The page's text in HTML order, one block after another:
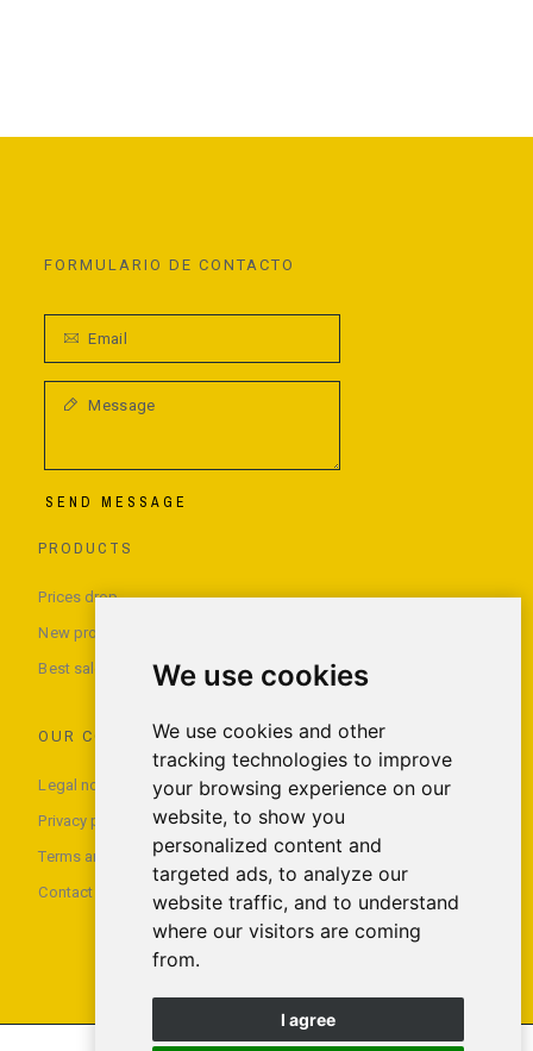
We use cookies
We use cookies and other
tracking technologies to improve
your browsing experience on our
website, to show you
personalized content and
targeted ads, to analyze our
website traffic, and to understand
where our visitors are coming
from.
I agree
FORMULARIO DE CONTACTO
SEND MESSAGE
PRODUCTS
Prices drop
New products
Best sales
OUR COMPANY
Legal notice
Privacy policy
Terms and conditions of use
Contact us